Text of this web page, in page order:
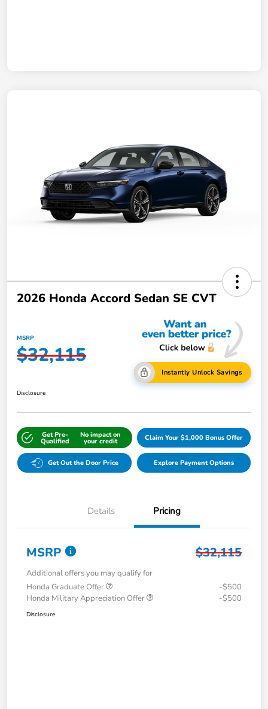
2026 Honda Accord Sedan SE CVT
MSRP
$32,115
Instantly Unlock Savings
Disclosure
Get Pre-
Qualified
No impact on
your credit Claim Your $1,000 Bonus Offer
Get Out the Door Price Explore Payment Options
Details Pricing
MSRP $32,115
Additional offers you may qualify for
Honda Graduate Offer
-$500
Honda Military Appreciation Offer
-$500
Disclosure